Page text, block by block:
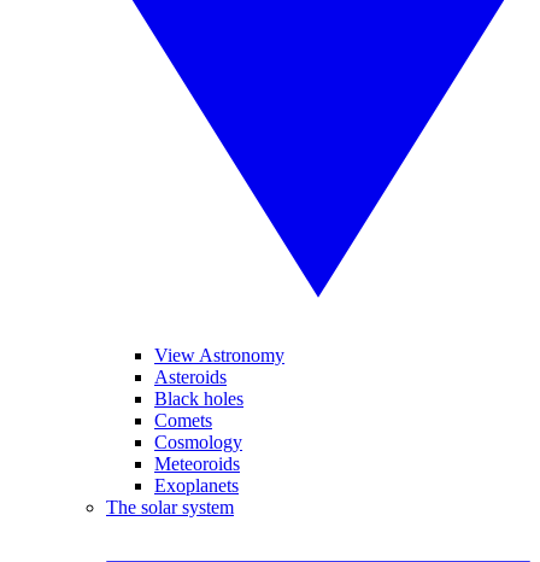
View Astronomy
Asteroids
Black holes
Comets
Cosmology
Meteoroids
Exoplanets
The solar system